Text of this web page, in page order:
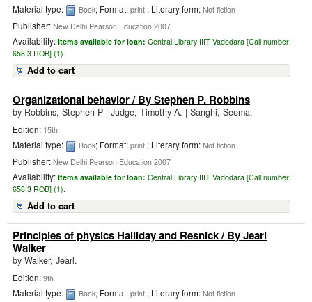
Material type: Book; Format: print ; Literary form: Not fiction
Publisher: New Delhi Pearson Education 2007
Availability: Items available for loan: Central Library IIIT Vadodara [Call number:
658.3 ROB] (1).
Add to cart
Organizational behavior/ By Stephen P. Robbins
by Robbins, Stephen P | Judge, Timothy A. | Sanghi, Seema.
Edition: 15th
Material type: Book; Format: print ; Literary form: Not fiction
Publisher: New Delhi Pearson Education 2007
Availability: Items available for loan: Central Library IIIT Vadodara [Call number:
658.3 ROB] (1).
Add to cart
Principles of physics Halliday and Resnick/ By Jearl
Walker
by Walker, Jearl.
Edition: 9th
Material type: Book; Format: print ; Literary form: Not fiction